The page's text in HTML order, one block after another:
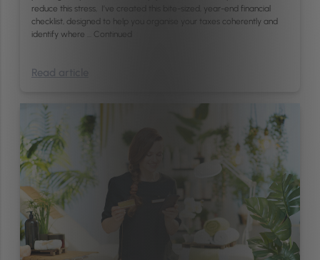
reduce this stress, I’ve created this bite-sized, year-end financial
checklist, designed to help you organise your taxes coherently and
identify where … Continued
Read article